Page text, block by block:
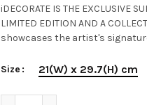
iDECORATE IS THE EXCLUSIVE
LIMITED EDITION AND A
showcases the artist's
Size 21(W) x 29.7(H) cm